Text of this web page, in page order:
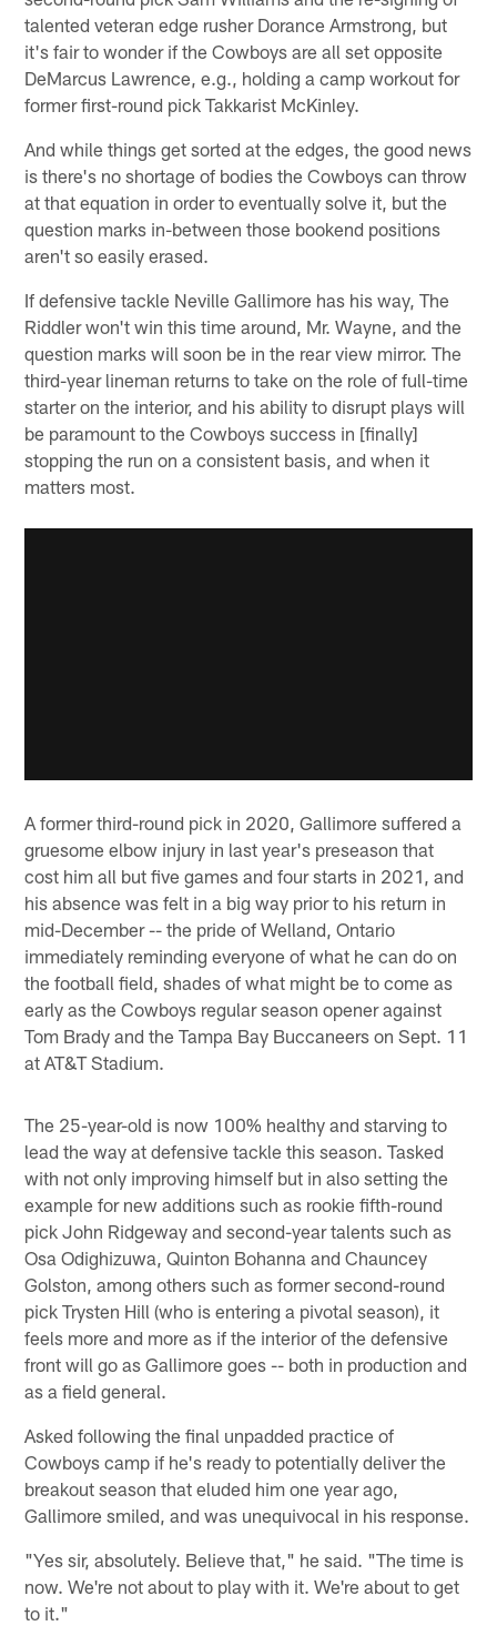
talented veteran edge rusher Dorance Armstrong, but
it's fair to wonder if the Cowboys are all set opposite
DeMarcus Lawrence, e.g., holding a camp workout for
former first-round pick Takkarist McKinley.
And while things get sorted at the edges, the good news
is there's no shortage of bodies the Cowboys can throw
at that equation in order to eventually solve it, but the
question marks in-between those bookend positions
aren't so easily erased.
If defensive tackle Neville Gallimore has his way, The
Riddler won't win this time around, Mr. Wayne, and the
question marks will soon be in the rear view mirror. The
third-year lineman returns to take on the role of full-time
starter on the interior, and his ability to disrupt plays will
be paramount to the Cowboys success in [finally]
stopping the run on a consistent basis, and when it
matters most.
A former third-round pick in 2020, Gallimore suffered a
gruesome elbow injury in last year's preseason that
cost him all but five games and four starts in 2021, and
his absence was felt in a big way prior to his return in
mid-December -- the pride of Welland, Ontario
immediately reminding everyone of what he can do on
the football field, shades of what might be to come as
early as the Cowboys regular season opener against
Tom Brady and the Tampa Bay Buccaneers on Sept. 11
at AT&T Stadium.
The 25-year-old is now 100% healthy and starving to
lead the way at defensive tackle this season. Tasked
with not only improving himself but in also setting the
example for new additions such as rookie fifth-round
pick John Ridgeway and second-year talents such as
Osa Odighizuwa, Quinton Bohanna and Chauncey
Golston, among others such as former second-round
pick Trysten Hill (who is entering a pivotal season), it
feels more and more as if the interior of the defensive
front will go as Gallimore goes -- both in production and
as a field general.
Asked following the final unpadded practice of
Cowboys camp if he's ready to potentially deliver the
breakout season that eluded him one year ago,
Gallimore smiled, and was unequivocal in his response.
"Yes sir, absolutely. Believe that," he said. "The time is
now. We're not about to play with it. We're about to get
to it."